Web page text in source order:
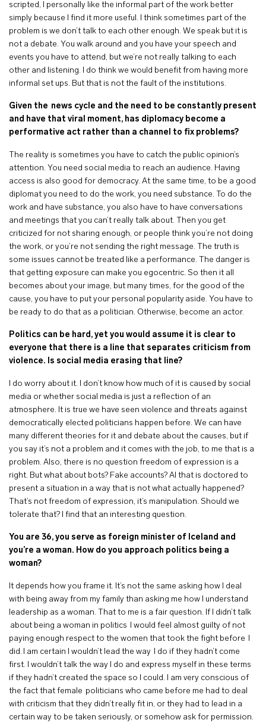
scripted, I personally like the informal part of the work better
simply because I find it more useful. I think sometimes part of the
problem is we don’t talk to each other enough. We speak but it is
not a debate. You walk around and you have your speech and
events you have to attend, but we’re not really talking to each
other and listening. I do think we would benefit from having more
informal set ups. But that is not the fault of the institutions.
Given the news cycle and the need to be constantly present
and have that viral moment, has diplomacy become a
performative act rather than a channel to fix problems?
The reality is sometimes you have to catch the public opinion’s
attention. You need social media to reach an audience. Having
access is also good for democracy. At the same time, to be a good
diplomat you need to do the work, you need substance. To do the
work and have substance, you also have to have conversations
and meetings that you can’t really talk about. Then you get
criticized for not sharing enough, or people think you’re not doing
the work, or you’re not sending the right message. The truth is
some issues cannot be treated like a performance. The danger is
that getting exposure can make you egocentric. So then it all
becomes about your image, but many times, for the good of the
cause, you have to put your personal popularity aside. You have to
be ready to do that as a politician. Otherwise, become an actor.
Politics can be hard, yet you would assume it is clear to
everyone that there is a line that separates criticism from
violence. Is social media erasing that line?
I do worry about it. I don’t know how much of it is caused by social
media or whether social media is just a reflection of an
atmosphere. It is true we have seen violence and threats against
democratically elected politicians happen before. We can have
many different theories for it and debate about the causes, but if
you say it’s not a problem and it comes with the job, to me that is a
problem. Also, there is no question freedom of expression is a
right. But what about bots? Fake accounts? AI that is doctored to
present a situation in a way that is not what actually happened?
That’s not freedom of expression, it’s manipulation. Should we
tolerate that? I find that an interesting question.
You are 36, you serve as foreign minister of Iceland and
you’re a woman. How do you approach politics being a
woman?
It depends how you frame it. It’s not the same asking how I deal
with being away from my family than asking me how I understand
leadership as a woman. That to me is a fair question. If I didn’t talk
about being a woman in politics I would feel almost guilty of not
paying enough respect to the women that took the fight before I
did. I am certain I wouldn’t lead the way I do if they hadn’t come
first. I wouldn’t talk the way I do and express myself in these terms
if they hadn’t created the space so I could. I am very conscious of
the fact that female politicians who came before me had to deal
with criticism that they didn’t really fit in, or they had to lead in a
certain way to be taken seriously, or somehow ask for permission.